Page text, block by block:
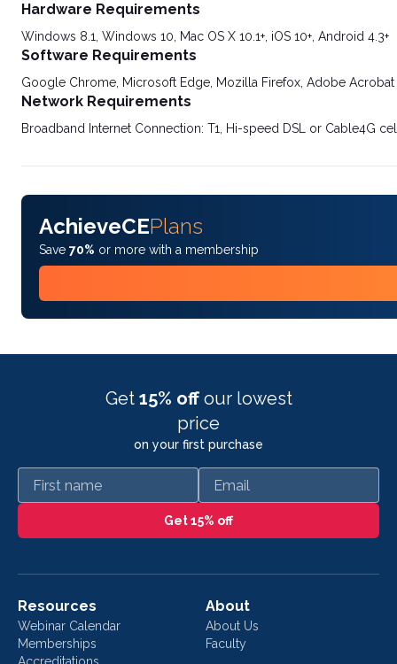
Hardware Requirements
Windows 8.1, Windows 10, Mac OS X 10.1+, iOS 10+, Android 4.3+
Software Requirements
Google Chrome, Microsoft Edge, Mozilla Firefox, Adobe Acrobat
Network Requirements
Broadband Internet Connection: T1, Hi-speed DSL or Cable4G
AchieveCEPlans
Save 70% or more with a membership
Get 15% off our lowest
price
on your first purchase
First name Email
Get 15% off
Resources
Webinar Calendar
Memberships
About
About Us
Faculty